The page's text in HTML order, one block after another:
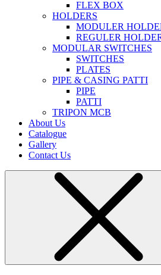
FLEX BOX
HOLDERS
MODULER
REGULER
MODULAR SWITCHES
SWITCHES
PLATES
PIPE & CASING PATTI
PIPE
PATTI
TRIPON MCB
About Us
Catalogue
Gallery
Contact Us